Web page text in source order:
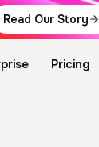
Read Our Story
Pricing